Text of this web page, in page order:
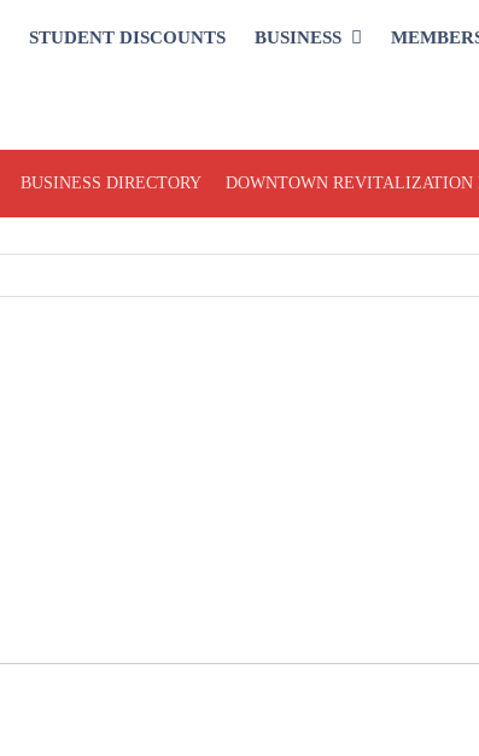
STUDENT DISCOUNTS BUSINESS
BUSINESS DIRECTORY DOWNTOWN REVITALIZATION